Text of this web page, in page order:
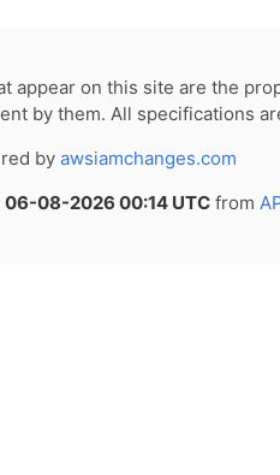
appear on this site are the
by them. All specifications
by awsiamchanges.com
06-08-2026 00:14 UTCfrom